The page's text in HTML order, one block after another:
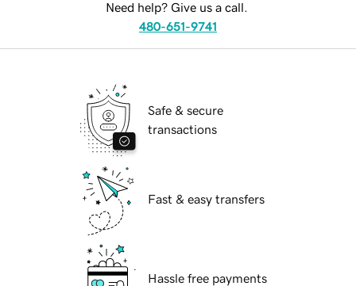
Need help? Give us a call.
480-651-9741
Safe & secure
transactions
Fast & easy transfers
Hassle free payments